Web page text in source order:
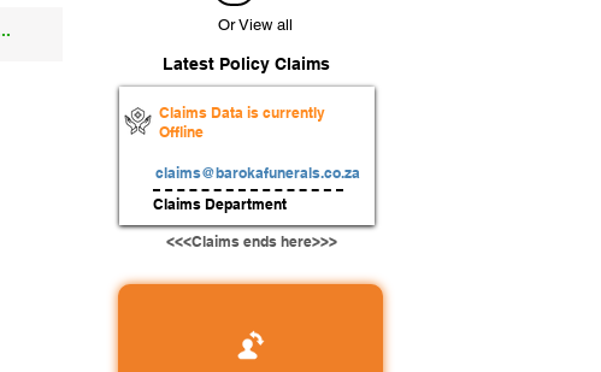
Or View all
Latest Policy Claims
Claims Data is currently
Offline
claims@barokafunerals.co.za
Claims Department
<<<Claims ends here>>>